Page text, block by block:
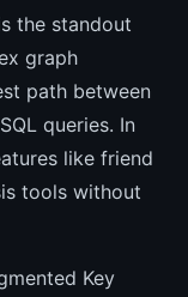
the standout
graph
path between
queries. In
like friend
tools without
Key